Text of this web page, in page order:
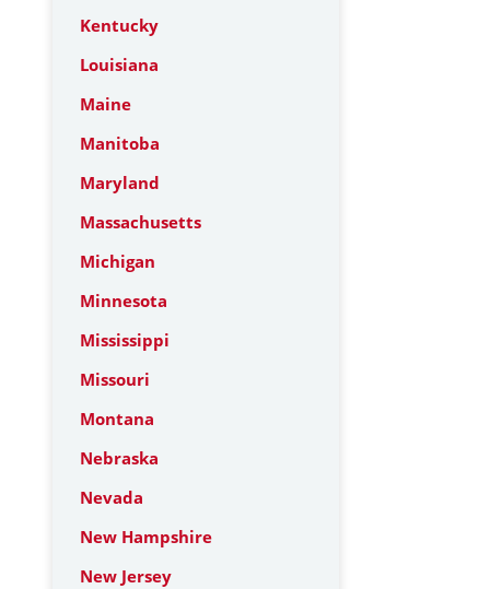
Kentucky
Louisiana
Maine
Manitoba
Maryland
Massachusetts
Michigan
Minnesota
Mississippi
Missouri
Montana
Nebraska
Nevada
New Hampshire
New Jersey